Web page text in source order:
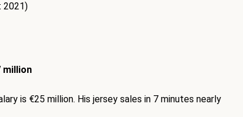
2021)
million
is €25 million. His jersey sales in 7 minutes nearly